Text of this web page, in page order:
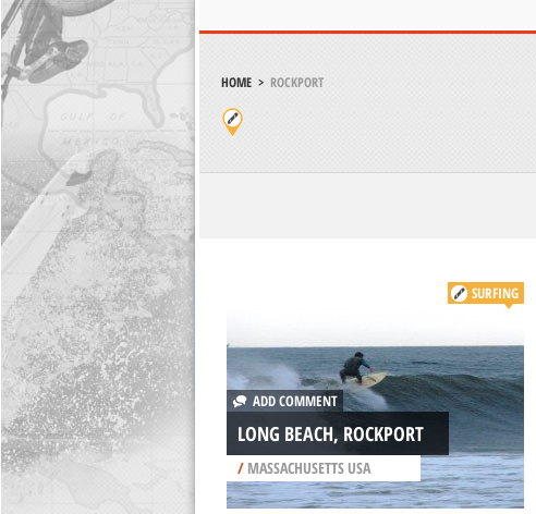
HOME> ROCKPORT
SURFING
ADD COMMENT
LONG BEACH, ROCKPORT
/MASSACHUSETTS USA